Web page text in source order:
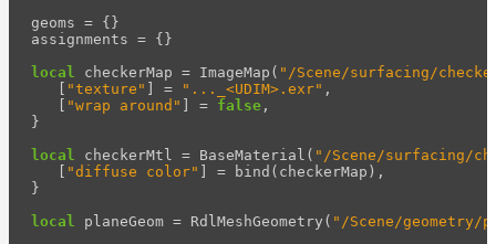
geoms = {}
assignments = {}
local
checkerMap = ImageMap ( "/Scene/surfacing/
"texture" = "..._<UDIM>.exr" ,
"wrap around" = false ,
}
local
checkerMtl = BaseMaterial ( "/Scene/surfacing/
"diffuse color" = bind ( checkerMap ),
}
local
planeGeom = RdlMeshGeometry ( "/Scene/geometry/